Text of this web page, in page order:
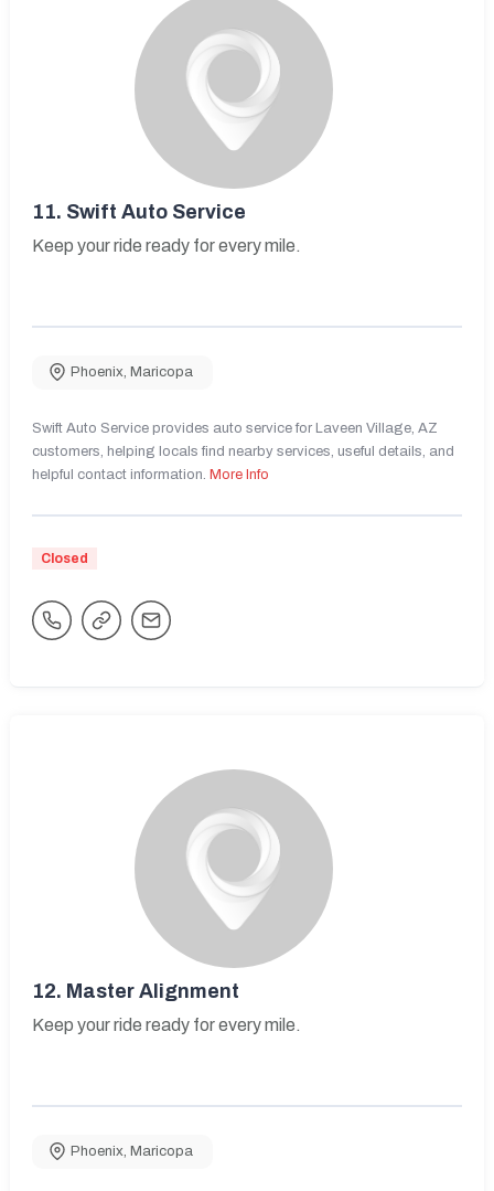
11. Swift Auto Service
Keep your ride ready for every mile.
Phoenix, Maricopa
Swift Auto Service provides auto service for Laveen Village, AZ
customers, helping locals find nearby services, useful details, and
helpful contact information. More Info
Closed
12. Master Alignment
Keep your ride ready for every mile.
Phoenix, Maricopa